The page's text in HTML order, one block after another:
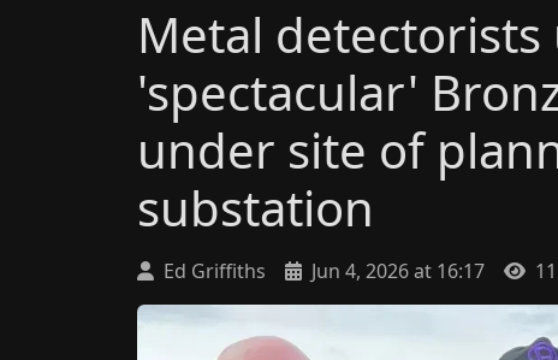
Metal detectorists
'spectacular'
under site of
substation
Ed Griffiths Jun 4, 2026 at 16:17